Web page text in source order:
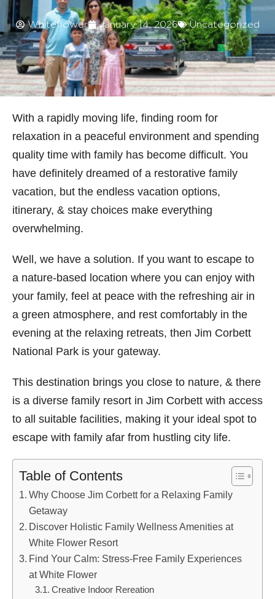
Whiteflower January 14, 2026 Uncategorized
With a rapidly moving life, finding room for
relaxation in a peaceful environment and spending
quality time with family has become difficult. You
have definitely dreamed of a restorative family
vacation, but the endless vacation options,
itinerary, & stay choices make everything
overwhelming.
Well, we have a solution. If you want to escape to
a nature-based location where you can enjoy with
your family, feel at peace with the refreshing air in
a green atmosphere, and rest comfortably in the
evening at the relaxing retreats, then Jim Corbett
National Park is your gateway.
This destination brings you close to nature, & there
is a diverse family resort in Jim Corbett with access
to all suitable facilities, making it your ideal spot to
escape with family afar from hustling city life.
Table of Contents
Why Choose Jim Corbett for a Relaxing Family
Getaway
Discover Holistic Family Wellness Amenities at
White Flower Resort
Find Your Calm: Stress-Free Family Experiences
at White Flower
Creative Indoor Rereation